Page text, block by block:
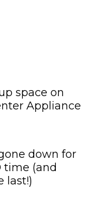
space on
Appliance
down for
time (and
last!)